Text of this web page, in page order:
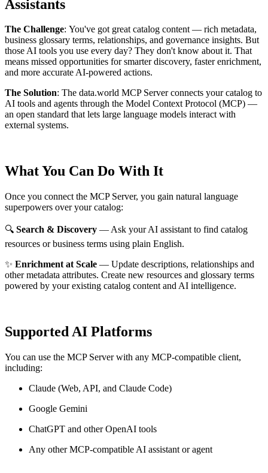
Assistants
The Challenge: You've got great catalog content — rich metadata,
business glossary terms, relationships, and governance insights. But
those AI tools you use every day? They don't know about it. That
means missed opportunities for smarter discovery, faster enrichment,
and more accurate AI-powered actions.
The Solution: The data.world MCP Server connects your catalog to
AI tools and agents through the Model Context Protocol (MCP) —
an open standard that lets large language models interact with
external systems.
What You Can Do With It
Once you connect the MCP Server, you gain natural language
superpowers over your catalog:
🔍 Search & Discovery — Ask your AI assistant to find catalog
resources or business terms using plain English.
✨ Enrichment at Scale — Update descriptions, relationships and
other metadata attributes. Create new resources and glossary terms
powered by your existing catalog content and AI intelligence.
Supported AI Platforms
You can use the MCP Server with any MCP-compatible client,
including:
Claude (Web, API, and Claude Code)
Google Gemini
ChatGPT and other OpenAI tools
Any other MCP-compatible AI assistant or agent